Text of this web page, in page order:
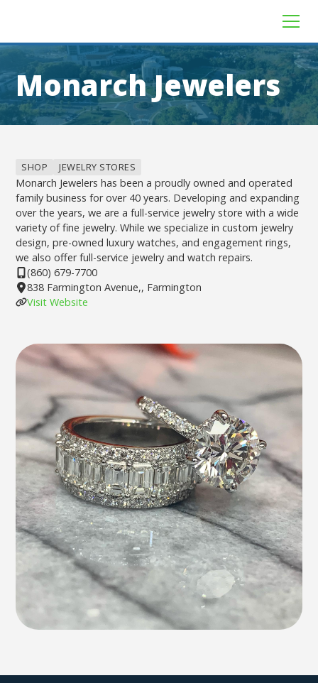
Monarch Jewelers
SHOP JEWELRY STORES
Monarch Jewelers has been a proudly owned and operated
family business for over 40 years. Developing and expanding
over the years, we are a full-service jewelry store with a wide
variety of fine jewelry. While we specialize in custom jewelry
design, pre-owned luxury watches, and engagement rings,
we also offer full-service jewelry and watch repairs.
(860) 679-7700
838 Farmington Avenue,, Farmington
Visit Website